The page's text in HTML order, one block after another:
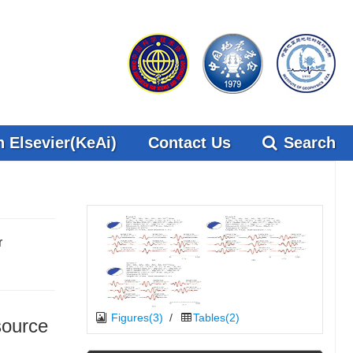
Elsevier(KeAi) Contact Us Search
Figures(3) / Tables(2)